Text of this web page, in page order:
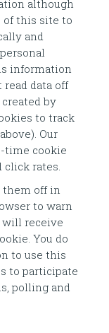
although
of this site to
and
information
read data off
by
to track
Our
time cookie
rates.
them off in
to warn
will receive
You do
to use this
to participate
polling and